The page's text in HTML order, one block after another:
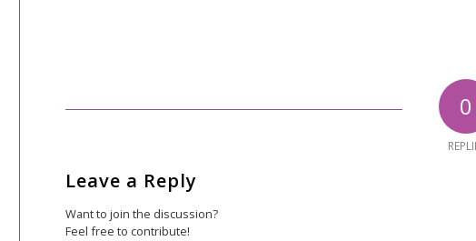
0
Leave a Reply
Want to join the discussion?
Feel free to contribute!